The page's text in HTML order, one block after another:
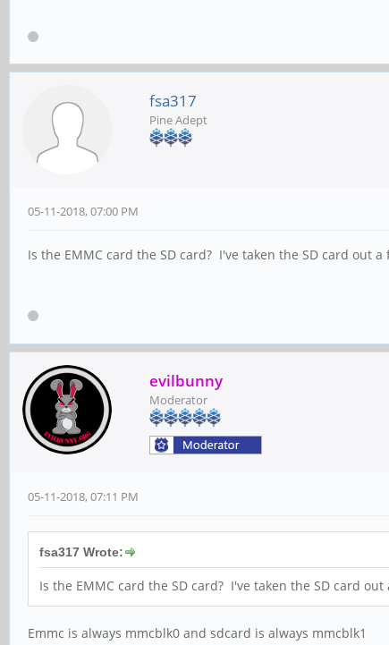
fsa317
Pine Adept
05-11-2018, 07:00 PM
Is the EMMC card the SD card? I've taken the SD card
evilbunny
Moderator
05-11-2018, 07:11 PM
fsa317 Wrote:
Is the EMMC card the SD card? I've taken the SD card
Emmc is always mmcblk0 and sdcard is always mmcblk1